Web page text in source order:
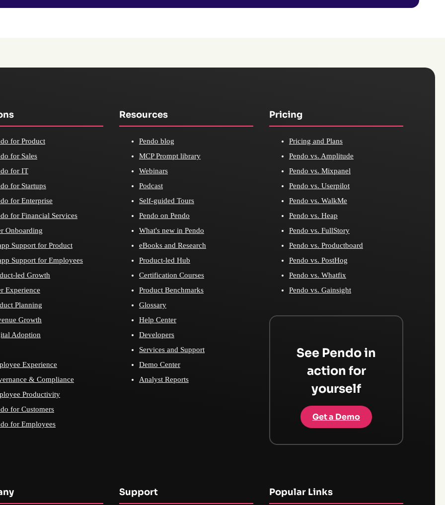
for Product
for Sales
for IT
for Startups
for Enterprise
for Financial Services
Onboarding
Support for Product
Support for Employees
led Growth
Experience
Planning
Growth
Adoption
Experience
& Compliance
Productivity
for Customers
for Employees
Resources
Pendo blog
MCP Prompt library
Webinars
Podcast
Self-guided Tours
Pendo on Pendo
What's new in Pendo
eBooks and Research
Product-led Hub
Certification Courses
Product Benchmarks
Glossary
Help Center
Developers
Services and Support
Demo Center
Analyst Reports
Pricing
Pricing and Plans
Pendo vs. Amplitude
Pendo vs. Mixpanel
Pendo vs. Userpilot
Pendo vs. WalkMe
Pendo vs. Heap
Pendo vs. FullStory
Pendo vs. Productboard
Pendo vs. PostHog
Pendo vs. Whatfix
Pendo vs. Gainsight
See Pendo in
action for
yourself
Get a Demo
Support Popular Links